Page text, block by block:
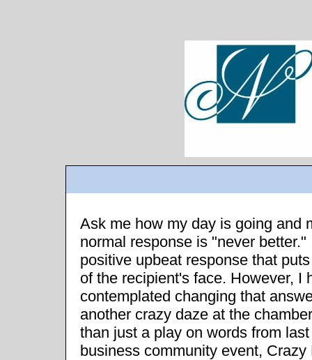
Ask me how my day is going and
normal response is "never better."
positive upbeat response that
of the recipient's face. However, I
contemplated changing that
another crazy daze at the
than just a play on words from
business community event, Crazy